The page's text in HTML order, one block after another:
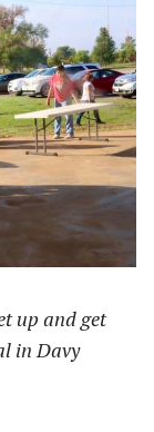
up and get
in Davy